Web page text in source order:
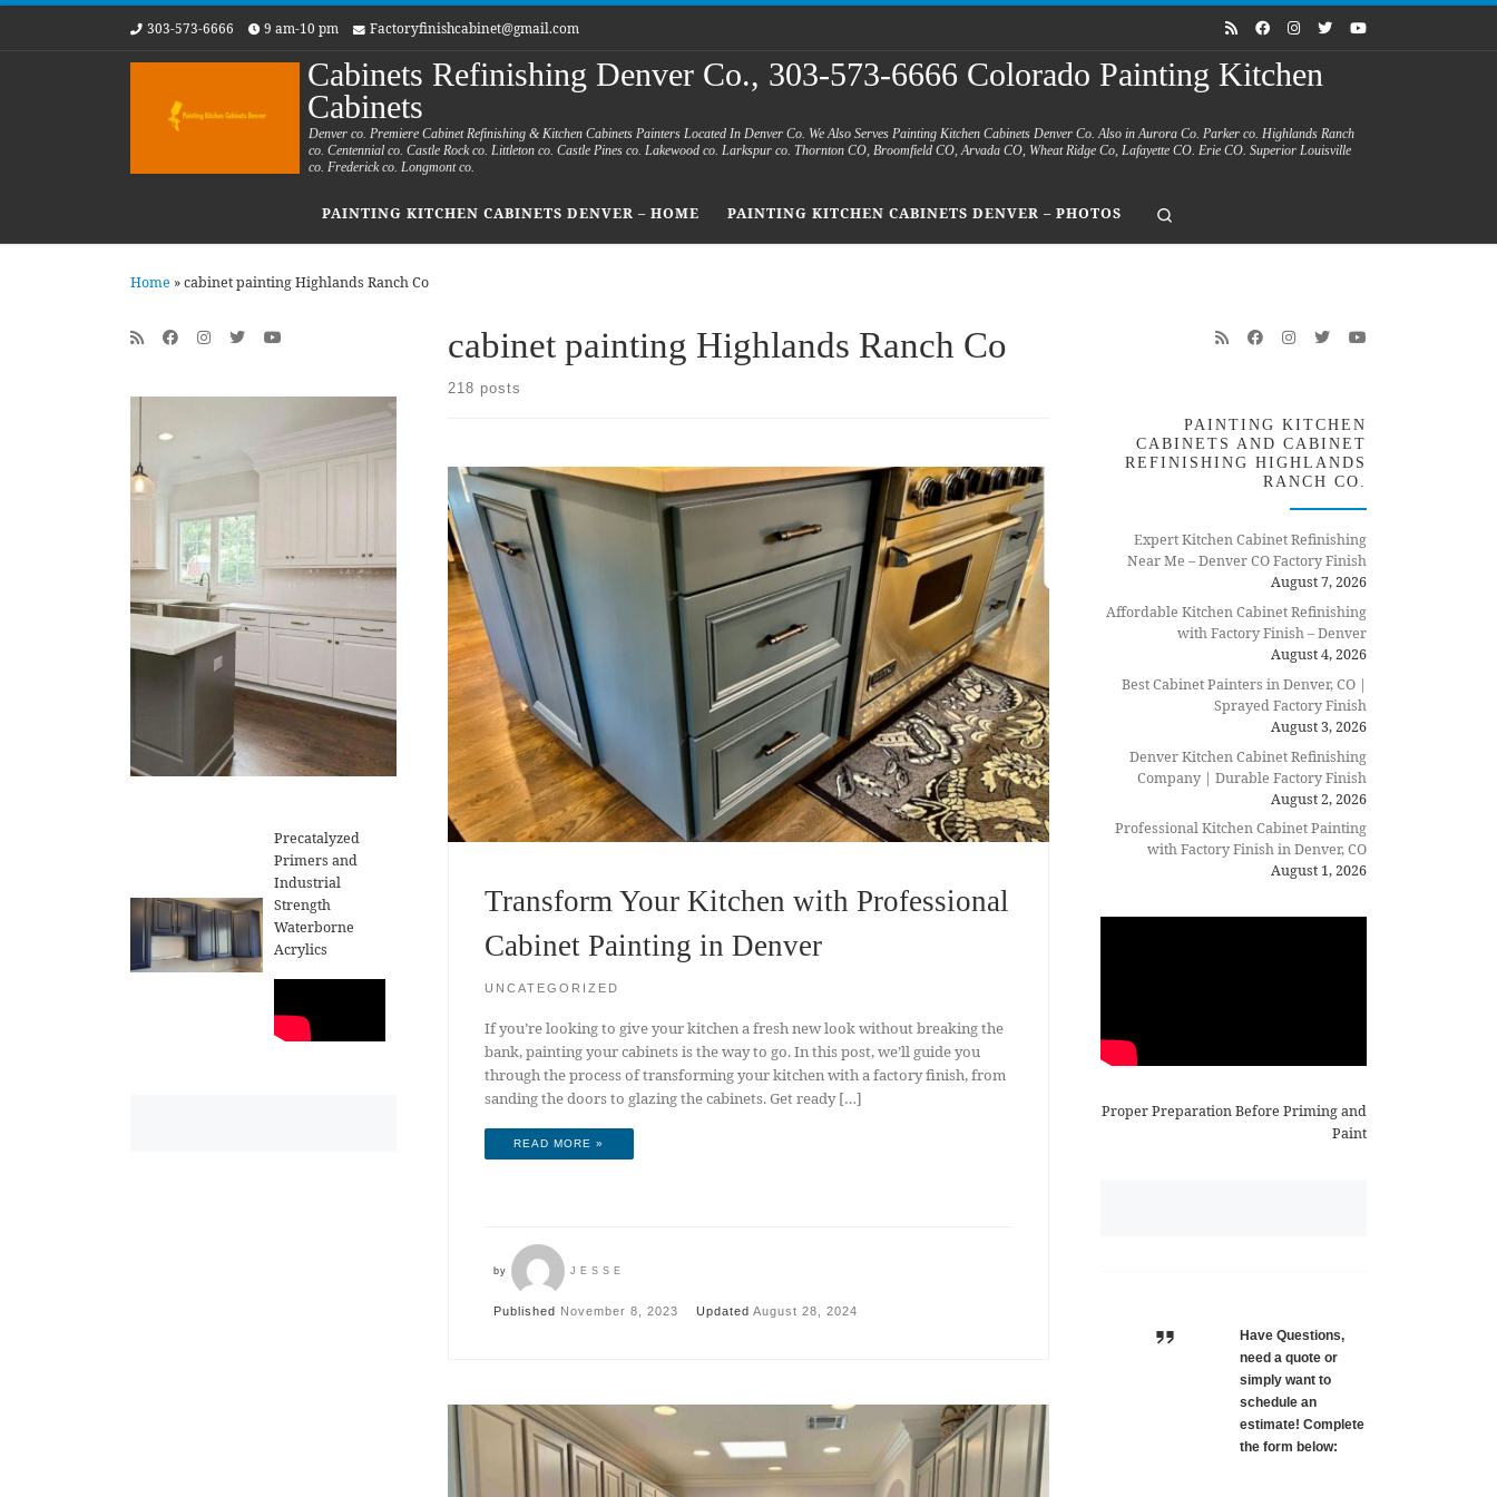
Skip to content 303-573-6666 9 am-10 pm Factoryfinishcabinet@gmail.com
Cabinets Refinishing Denver Co., 303-573-6666 Colorado Painting Kitchen
Cabinets
Denver co. Premiere Cabinet Refinishing & Kitchen Cabinets Painters Located In Denver Co. We Also Serves Painting Kitchen Cabinets Denver Co. Also in Aurora Co. Parker co. Highlands Ranch
co. Centennial co. Castle Rock co. Littleton co. Castle Pines co. Lakewood co. Larkspur co. Thornton CO, Broomfield CO, Arvada CO, Wheat Ridge Co, Lafayette CO. Erie CO. Superior Louisville
co. Frederick co. Longmont co.
PAINTING KITCHEN CABINETS DENVER – HOME PAINTING KITCHEN CABINETS DENVER – PHOTOS
Home »cabinet painting Highlands Ranch Co
cabinet painting Highlands Ranch Co
218 posts
Transform Your Kitchen with Professional
Cabinet Painting in Denver
UNCATEGORIZED
If you’re looking to give your kitchen a fresh new look without breaking the
bank, painting your cabinets is the way to go. In this post, we’ll guide you
through the process of transforming your kitchen with a factory finish, from
sanding the doors to glazing the cabinets. Get ready […]
READ MORE »
by JESSE
Published November 8, 2023 Updated August 28, 2024
Precatalyzed
Primers and
Industrial
Strength
Waterborne
Acrylics
PAINTING KITCHEN
CABINETS AND CABINET
REFINISHING HIGHLANDS
RANCH CO.
Expert Kitchen Cabinet Refinishing
Near Me – Denver CO Factory Finish
August 7, 2026
Affordable Kitchen Cabinet Refinishing
with Factory Finish – Denver
August 4, 2026
Best Cabinet Painters in Denver, CO |
Sprayed Factory Finish
August 3, 2026
Denver Kitchen Cabinet Refinishing
Company | Durable Factory Finish
August 2, 2026
Professional Kitchen Cabinet Painting
with Factory Finish in Denver, CO
August 1, 2026
Proper Preparation Before Priming and
Paint
Have Questions,
need a quote or
simply want to
schedule an
estimate! Complete
the form below: